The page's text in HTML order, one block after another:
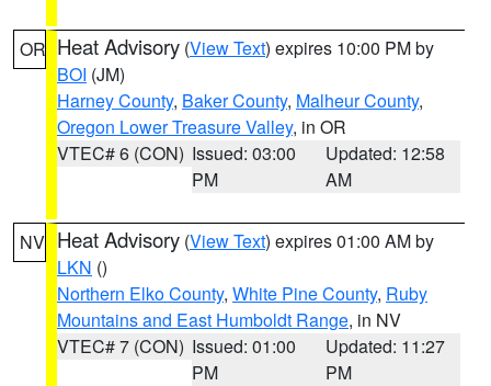
OR Heat Advisory (View Text) expires 10:00 PM by
BOI (JM)
Harney County, Baker County, Malheur County,
Oregon Lower Treasure Valley, in OR
VTEC# 6 (CON) Issued: 03:00
PM
Updated: 12:58
AM
NV Heat Advisory (View Text) expires 01:00 AM by
LKN ()
Northern Elko County, White Pine County, Ruby
Mountains and East Humboldt Range, in NV
VTEC# 7 (CON) Issued: 01:00
PM
Updated: 11:27
PM